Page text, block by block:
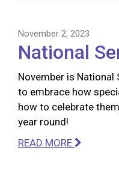
November 2, 2023
National
November is National
to embrace how
how to celebrate
year round!
READ MORE